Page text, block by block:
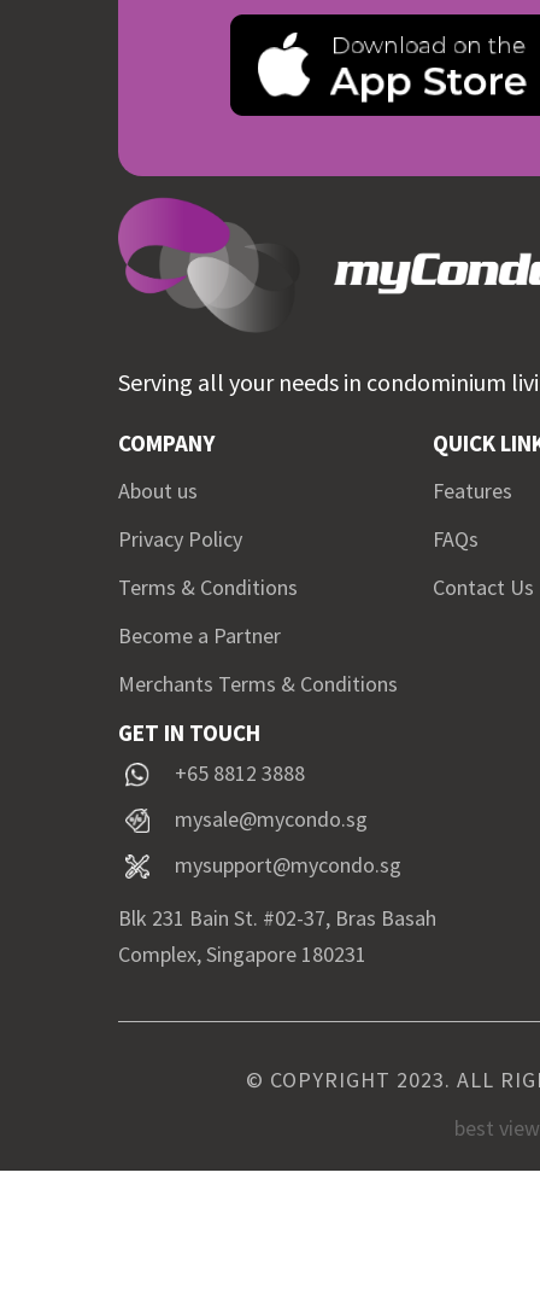
Serving all your needs in condominium
COMPANY
About us
Privacy Policy
Terms & Conditions
Become a Partner
Merchants Terms & Conditions
QUICK
Features
FAQs
Contact Us
GET IN TOUCH
+65 8812 3888
mysale@mycondo.sg
mysupport@mycondo.sg
Blk 231 Bain St. #02-37, Bras Basah
Complex, Singapore 180231
© COPYRIGHT 2023. ALL
best